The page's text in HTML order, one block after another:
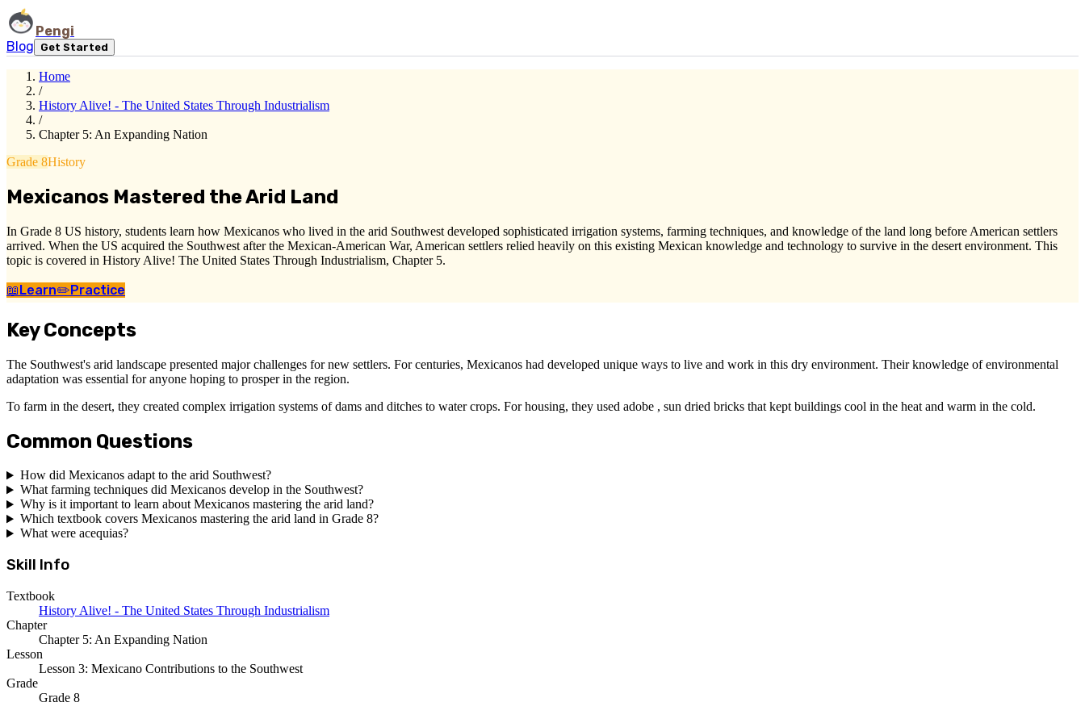
Pengi
Blog
Get Started
Home
/
History Alive! - The United States Through Industrialism
/
Chapter 5: An Expanding Nation
Grade 8History
Mexicanos Mastered the Arid Land
In Grade 8 US history, students learn how Mexicanos who lived in the arid Southwest developed sophisticated irrigation systems, farming techniques, and knowledge of the land long before American settlers
arrived. When the US acquired the Southwest after the Mexican-American War, American settlers relied heavily on this existing Mexican knowledge and technology to survive in the desert environment. This
topic is covered in History Alive! The United States Through Industrialism, Chapter 5.
📖Learn✏️Practice
Key Concepts
The Southwest's arid landscape presented major challenges for new settlers. For centuries, Mexicanos had developed unique ways to live and work in this dry environment. Their knowledge of environmental
adaptation was essential for anyone hoping to prosper in the region.
To farm in the desert, they created complex irrigation systems of dams and ditches to water crops. For housing, they used adobe , sun dried bricks that kept buildings cool in the heat and warm in the cold.
Common Questions
How did Mexicanos adapt to the arid Southwest?
What farming techniques did Mexicanos develop in the Southwest?
Why is it important to learn about Mexicanos mastering the arid land?
Which textbook covers Mexicanos mastering the arid land in Grade 8?
What were acequias?
Skill Info
Textbook
History Alive! - The United States Through Industrialism
Chapter
Chapter 5: An Expanding Nation
Lesson
Lesson 3: Mexicano Contributions to the Southwest
Grade
Grade 8